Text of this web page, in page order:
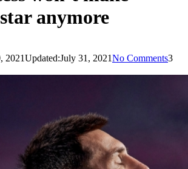
anymore
2021Updated:July 31, 2021No Comments3